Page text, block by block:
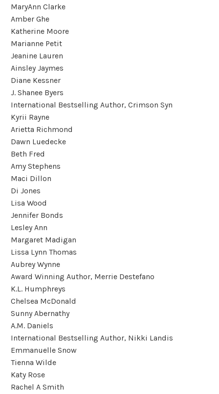
MaryAnn Clarke
Amber Ghe
Katherine Moore
Marianne Petit
Jeanine Lauren
Ainsley Jaymes
Diane Kessner
J. Shanee Byers
International Bestselling Author, Crimson Syn
Kyrii Rayne
Arietta Richmond
Dawn Luedecke
Beth Fred
Amy Stephens
Maci Dillon
Di Jones
Lisa Wood
Jennifer Bonds
Lesley Ann
Margaret Madigan
Lissa Lynn Thomas
Aubrey Wynne
Award Winning Author, Merrie Destefano
K.L. Humphreys
Chelsea McDonald
Sunny Abernathy
A.M. Daniels
International Bestselling Author, Nikki Landis
Emmanuelle Snow
Tienna Wilde
Katy Rose
Rachel A Smith